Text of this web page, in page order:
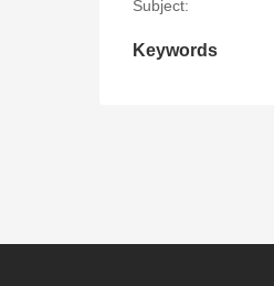
Subject:
Keywords